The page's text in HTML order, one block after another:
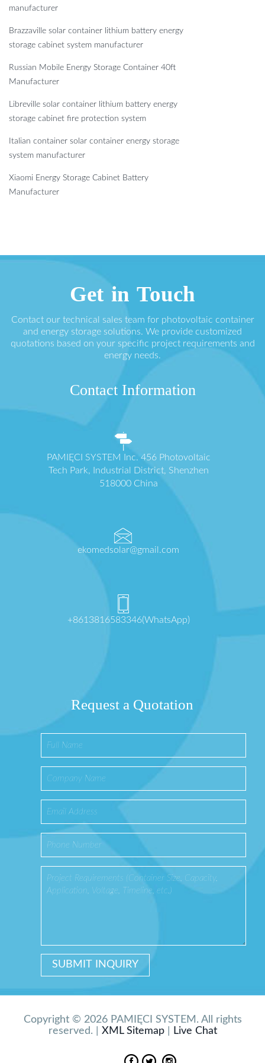
manufacturer
Brazzaville solar container lithium battery energy
storage cabinet system manufacturer
Russian Mobile Energy Storage Container 40ft
Manufacturer
Libreville solar container lithium battery energy
storage cabinet fire protection system
Italian container solar container energy storage
system manufacturer
Xiaomi Energy Storage Cabinet Battery
Manufacturer
Get in Touch
Contact our technical sales team for photovoltaic container
and energy storage solutions. We provide customized
quotations based on your specific project requirements and
energy needs.
Contact Information
PAMIĘCI SYSTEM Inc. 456 Photovoltaic
Tech Park, Industrial District, Shenzhen
518000 China
ekomedsolar@gmail.com
+8613816583346(WhatsApp)
Request a Quotation
Copyright © 2026 PAMIĘCI SYSTEM. All rights
reserved. | XML Sitemap| Live Chat